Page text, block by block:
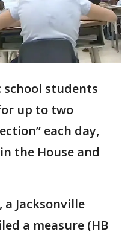
school students
up to two
each day,
the House and
a Jacksonville
a measure (HB